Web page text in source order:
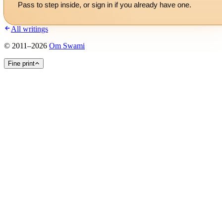
Pass to step inside, or sign in if you already have one.
All writings
© 2011–2026 Om Swami
Fine print